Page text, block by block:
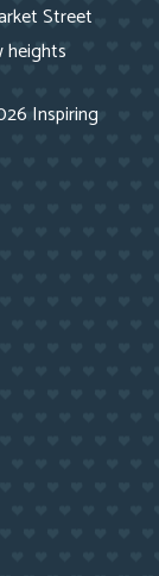
Street
heights
Inspiring